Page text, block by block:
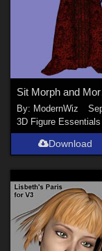
By: ModernWiz
3D Figure Essentials
Download